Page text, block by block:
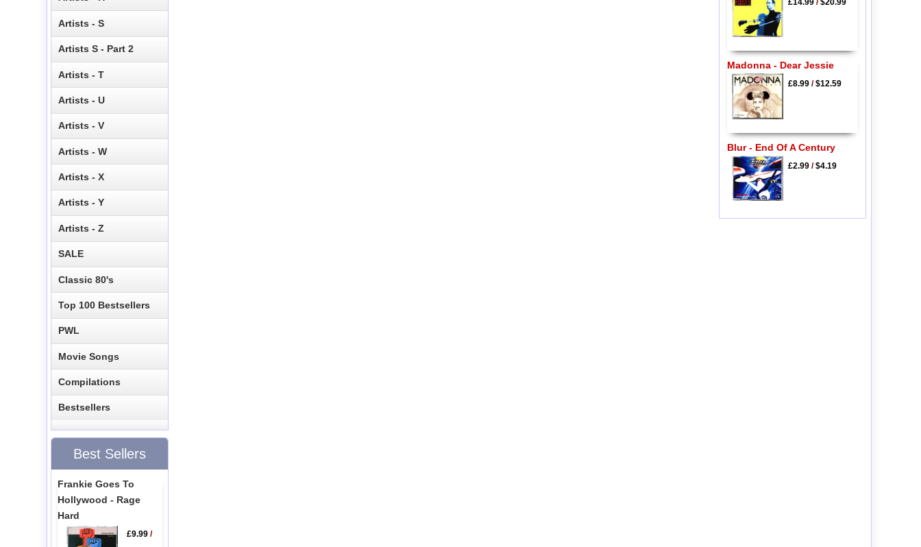
Artists - S
Artists S - Part 2
Artists - T
Artists - U
Artists - V
Artists - W
Artists - X
Artists - Y
Artists - Z
SALE
Classic 80's
Top 100 Bestsellers
PWL
Movie Songs
Compilations
Bestsellers
Best Sellers
Frankie Goes To
Hollywood - Rage
Hard
£9.99/
£14.99/$20.99
Madonna - Dear Jessie
£8.99/$12.59
Blur - End Of A Century
£2.99/$4.19